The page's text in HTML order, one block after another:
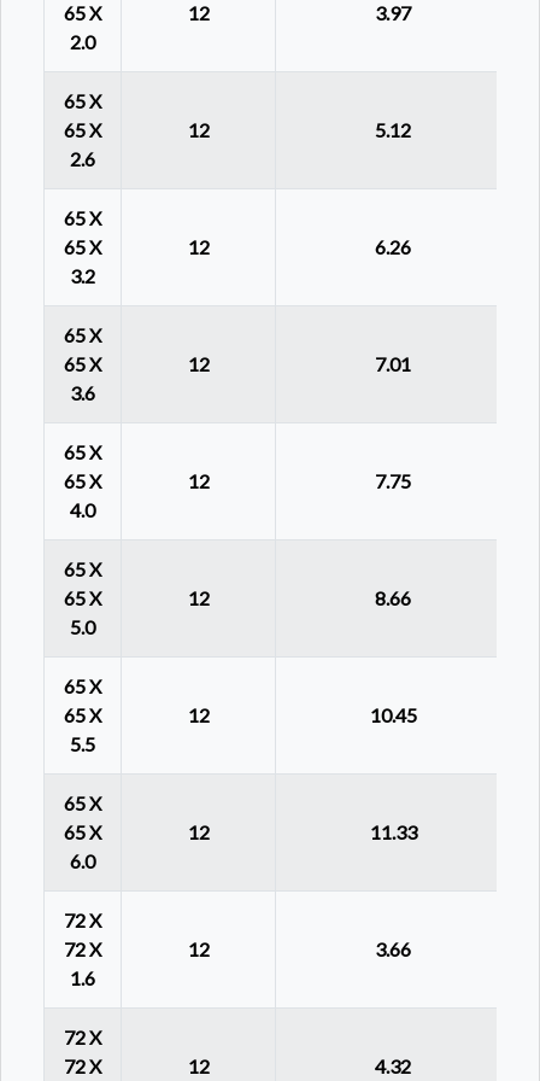
65 X
2.0
12 3.97
65 X
65 X
2.6
12 5.12
65 X
65 X
3.2
12 6.26
65 X
65 X
3.6
12 7.01
65 X
65 X
4.0
12 7.75
65 X
65 X
5.0
12 8.66
65 X
65 X
5.5
12 10.45
65 X
65 X
6.0
12 11.33
72 X
72 X
1.6
12 3.66
72 X
72 X
12 4.32